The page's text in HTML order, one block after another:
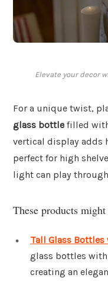
Elevate your decor
For a unique twist,
glass bottle filled
vertical display adds
perfect for high
light can play
These products
Tall Glass
glass bottles
creating an